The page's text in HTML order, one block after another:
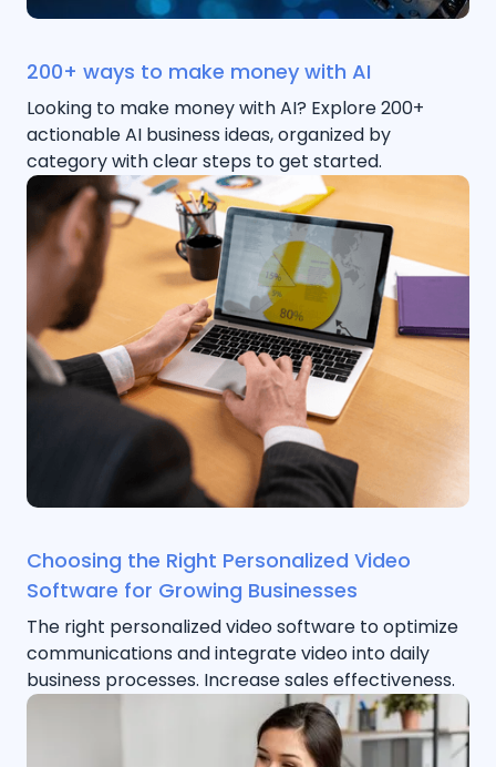
200+ ways to make money with AI
Looking to make money with AI? Explore 200+
actionable AI business ideas, organized by
category with clear steps to get started.
Choosing the Right Personalized Video
Software for Growing Businesses
The right personalized video software to optimize
communications and integrate video into daily
business processes. Increase sales effectiveness.